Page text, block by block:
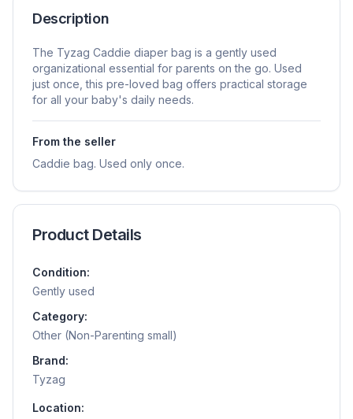
Description
The Tyzag Caddie diaper bag is a gently used
organizational essential for parents on the go. Used
just once, this pre-loved bag offers practical storage
for all your baby's daily needs.
From the seller
Caddie bag. Used only once.
Product Details
Condition:
Gently used
Category:
Other (Non-Parenting small)
Brand:
Tyzag
Location: